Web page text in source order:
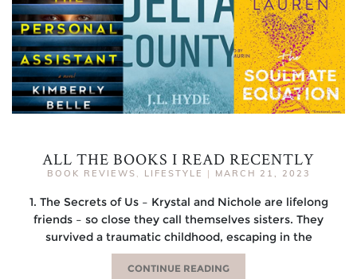
ALL THE BOOKS I READ RECENTLY
BOOK REVIEWS , LIFESTYLE | MARCH 21, 2023
1. The Secrets of Us – Krystal and Nichole are lifelong
friends – so close they call themselves sisters. They
survived a traumatic childhood, escaping in the
CONTINUE READING